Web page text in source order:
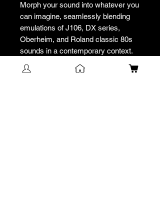
Morph your sound into whatever you
can imagine, seamlessly blending
emulations of J106, DX series,
Oberheim, and Roland classic 80s
sounds in a contemporary context.
Designed for compatibility with both
Minifreak hardware and software,